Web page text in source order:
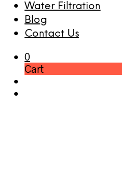
Water Filtration
Blog
Contact Us
0
Cart